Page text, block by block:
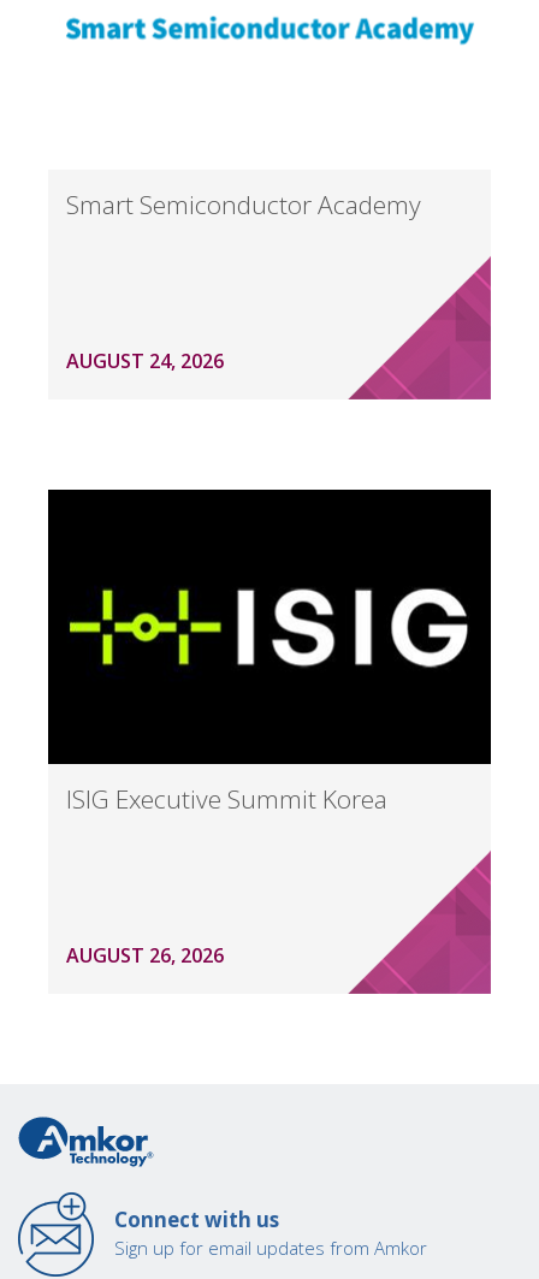
Smart Semiconductor Academy
AUGUST 24, 2026
ISIG Executive Summit Korea
AUGUST 26, 2026
Connect with us
Sign up for email updates from Amkor